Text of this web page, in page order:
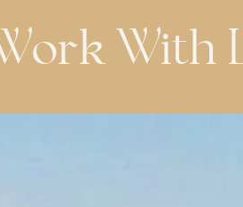
With